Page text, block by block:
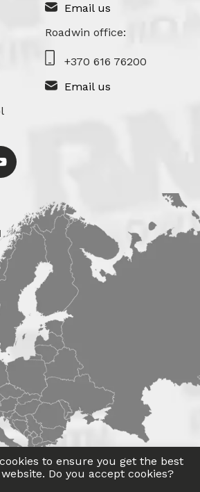
Email us
Roadwin office:
+370 616 76200
Email us
to ensure you get the best
Do you accept cookies?